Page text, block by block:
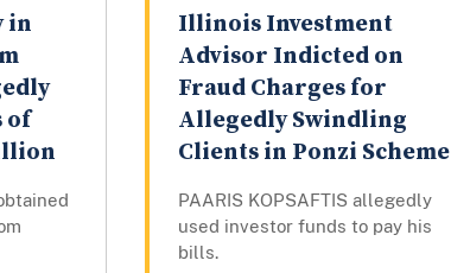
in
of
Illinois Investment
Advisor Indicted on
Fraud Charges for
Allegedly Swindling
Clients in Ponzi Scheme
PAARIS KOPSAFTIS allegedly
used investor funds to pay his
bills.